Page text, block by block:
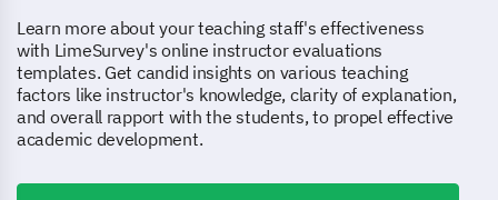
Learn more about your teaching staff's effectiveness
with LimeSurvey's online instructor evaluations
templates. Get candid insights on various teaching
factors like instructor's knowledge, clarity of explanation,
and overall rapport with the students, to propel effective
academic development.